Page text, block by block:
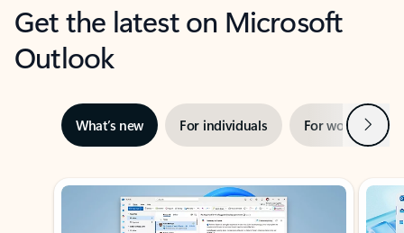
Get the latest on Microsoft
Outlook
What’s new For individuals For work Next
Showing slide 1 of 3